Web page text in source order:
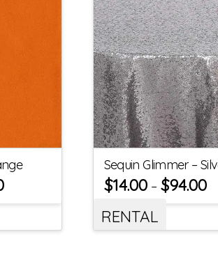
Sequin Glimmer –
$14.00– $94.00
RENTAL